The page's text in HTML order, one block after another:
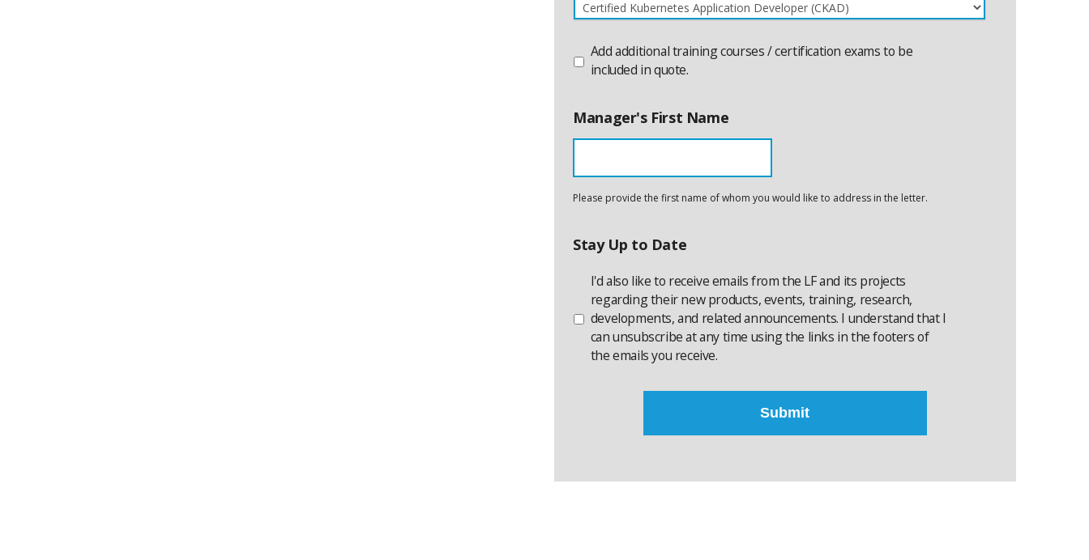
Name
Additional
Add additional training courses / certification exams to be
included in quote.
Manager's First Name
Please provide the first name of whom you would like to address in the letter.
Stay Up to Date
I'd also like to receive emails from the LF and its projects
regarding their new products, events, training, research,
developments, and related announcements. I understand that I
can unsubscribe at any time using the links in the footers of
the emails you receive.